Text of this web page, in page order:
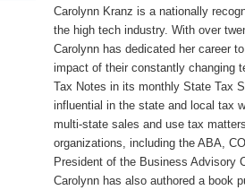
Carolynn Kranz is a nationally
the high tech industry. With over
Carolynn has dedicated her career
impact of their constantly changing
Tax Notes in its monthly State Tax
influential in the state and local tax
multi-state sales and use tax
organizations, including the ABA,
President of the Business Advisory
Carolynn has also authored a book